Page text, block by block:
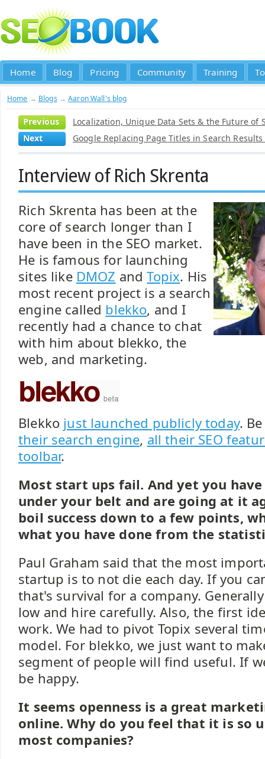
Home Blog Pricing Community Training
Home → Blogs →Aaron Wall's blog
Previous
Localization, Unique Data Sets & the Future of
Next
Google Replacing Page Titles in Search
Interview of Rich Skrenta
Rich Skrenta has been at the
core of search longer than I
have been in the SEO market.
He is famous for launching
sites like DMOZ andTopix. His
most recent project is a search
engine called blekko, and I
recently had a chance to chat
with him about blekko, the
web, and marketing.
Blekko just launched publicly today.
their search engine, all their SEO
toolbar.
Most start ups fail. And yet you
under your belt and are going at it
boil success down to a few points,
what you have done from the
Paul Graham said that the most
startup is to not die each day. If you
that's survival for a company.
low and hire carefully. Also, the first
work. We had to pivot Topix several
model. For blekko, we just want to
segment of people will find useful. If
be happy.
It seems openness is a great
online. Why do you feel that it is so
most companies?